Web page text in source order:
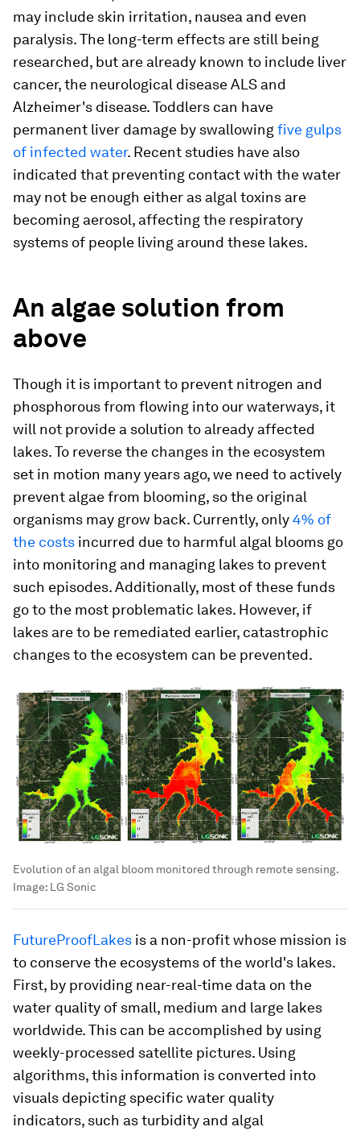
may include skin irritation, nausea and even
paralysis. The long-term effects are still being
researched, but are already known to include liver
cancer, the neurological disease ALS and
Alzheimer's disease. Toddlers can have
permanent liver damage by swallowingfive gulps
of infected water. Recent studies have also
indicated that preventing contact with the water
may not be enough either as algal toxins are
becoming aerosol, affecting the respiratory
systems of people living around these lakes.
An algae solution from
above
Though it is important to prevent nitrogen and
phosphorous from flowing into our waterways, it
will not provide a solution to already affected
lakes. To reverse the changes in the ecosystem
set in motion many years ago, we need to actively
prevent algae from blooming, so the original
organisms may grow back. Currently, only4% of
the costs incurred due to harmful algal blooms go
into monitoring and managing lakes to prevent
such episodes. Additionally, most of these funds
go to the most problematic lakes. However, if
lakes are to be remediated earlier, catastrophic
changes to the ecosystem can be prevented.
Evolution of an algal bloom monitored through remote sensing.
Image: LG Sonic
FutureProofLakes is a non-profit whose mission is
to conserve the ecosystems of the world's lakes.
First, by providing near-real-time data on the
water quality of small, medium and large lakes
worldwide. This can be accomplished by using
weekly-processed satellite pictures. Using
algorithms, this information is converted into
visuals depicting specific water quality
indicators, such as turbidity and algal